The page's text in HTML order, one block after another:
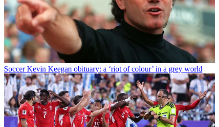
Soccer Kevin Keegan obituary: a ‘riot of colour’ in a grey world